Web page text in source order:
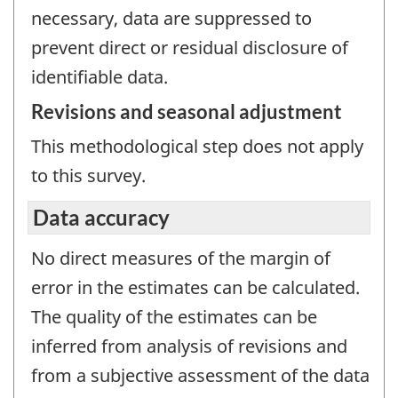
necessary, data are suppressed to
prevent direct or residual disclosure of
identifiable data.
Revisions and seasonal adjustment
This methodological step does not apply
to this survey.
Data accuracy
No direct measures of the margin of
error in the estimates can be calculated.
The quality of the estimates can be
inferred from analysis of revisions and
from a subjective assessment of the data